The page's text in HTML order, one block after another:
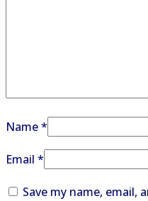
Name*
Email *
Save my name, email,